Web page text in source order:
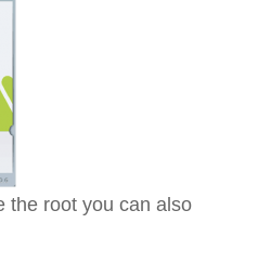
the root you can also